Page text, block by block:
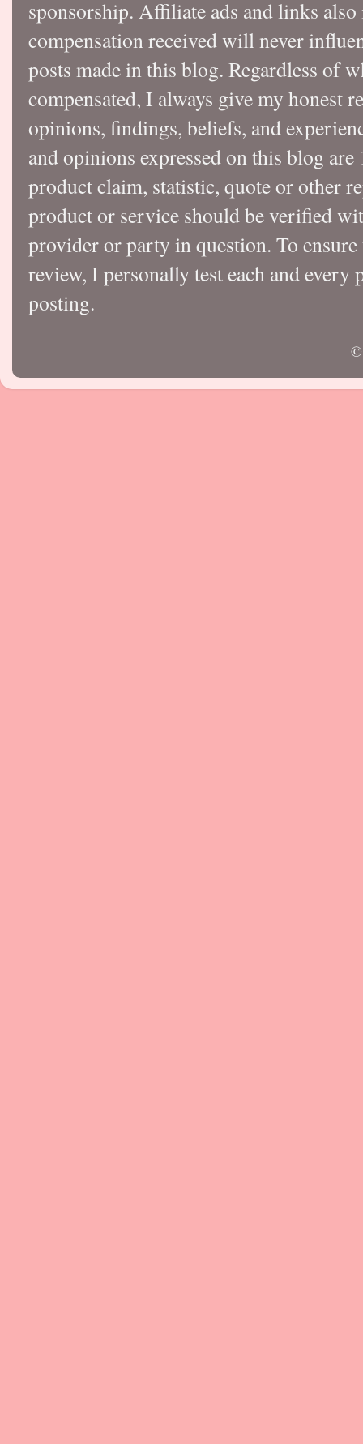
sponsorship. Affiliate ads and links
compensation received will never
posts made in this blog. Regardless of
compensated, I always give my honest
opinions, findings, beliefs, and
and opinions expressed on this blog
product claim, statistic, quote or other
product or service should be verified
provider or party in question. To
review, I personally test each and
posting.
©